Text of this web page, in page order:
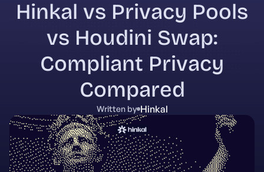
Hinkal vs Privacy Pools
vs Houdini Swap:
Compliant Privacy
Compared
Written by Hinkal